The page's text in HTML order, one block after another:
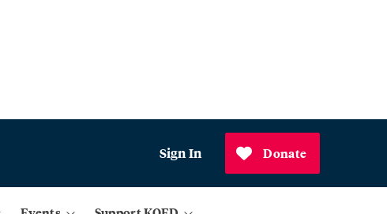
Sign In Donate